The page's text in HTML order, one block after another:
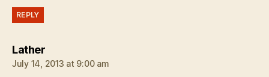
REPLY
Lathersays:
July 14, 2013 at 9:00 am